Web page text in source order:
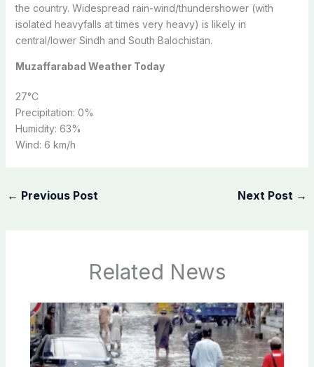
the country. Widespread rain-wind/thundershower (with
isolated heavyfalls at times very heavy) is likely in
central/lower Sindh and South Balochistan.
Muzaffarabad Weather Today
27°C
Precipitation: 0%
Humidity: 63%
Wind: 6 km/h
← Previous Post Next Post →
Related News